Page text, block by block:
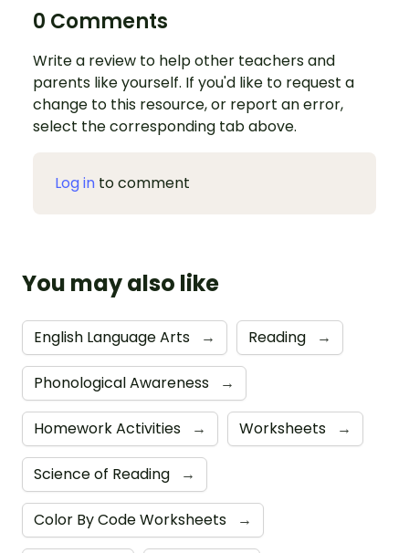
0 Comments
Write a review to help other teachers and
parents like yourself. If you'd like to request a
change to this resource, or report an error,
select the corresponding tab above.
Log in to comment
You may also like
English Language Arts → Reading →
Phonological Awareness →
Homework Activities → Worksheets →
Science of Reading →
Color By Code Worksheets →